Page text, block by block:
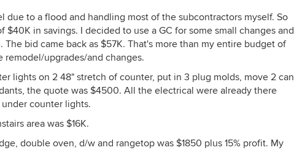
due to a flood and handling most of the subcontractors myself. So
$40K in savings. I decided to use a GC for some small changes and
bid came back as $57K. That's more than my entire budget of
upgrades/and changes.
lights on 2 48" stretch of counter, put in 3 plug molds, move 2 can
the quote was $4500. All the electrical were already there
counter lights.
area was $16K.
double oven, d/w and rangetop was $1850 plus 15% profit. My